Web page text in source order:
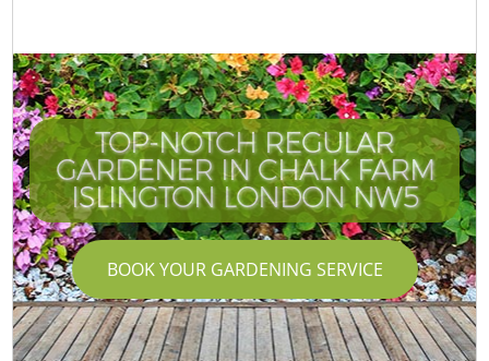
TOP-NOTCH REGULAR
GARDENER IN CHALK FARM
ISLINGTON LONDON NW5
BOOK YOUR GARDENING SERVICE